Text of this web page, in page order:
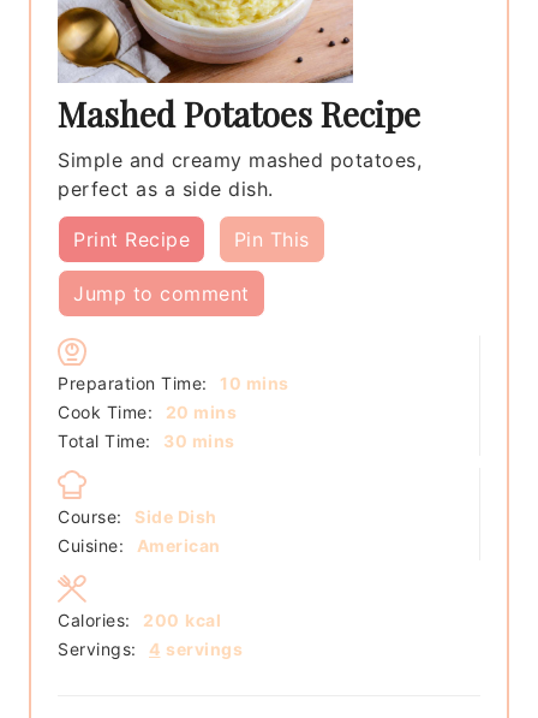
Mashed Potatoes Recipe
Simple and creamy mashed potatoes,
perfect as a side dish.
Print Recipe Pin This
Jump to comment
Preparation Time: 10 minutes
mins
Cook Time:
20 minutes
mins
Total Time:
30 minutes
mins
Course:
Side Dish
Cuisine:
American
Servings: 4 servings
Calories: 200 kcal